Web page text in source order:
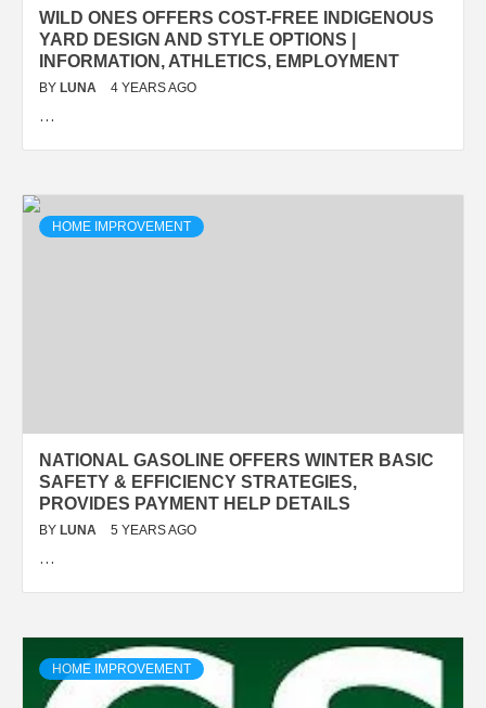
WILD ONES OFFERS COST-FREE INDIGENOUS
YARD DESIGN AND STYLE OPTIONS |
INFORMATION, ATHLETICS, EMPLOYMENT
BY LUNA 4 YEARS AGO
…
HOME IMPROVEMENT
NATIONAL GASOLINE OFFERS WINTER BASIC
SAFETY & EFFICIENCY STRATEGIES,
PROVIDES PAYMENT HELP DETAILS
BY LUNA 5 YEARS AGO
…
HOME IMPROVEMENT